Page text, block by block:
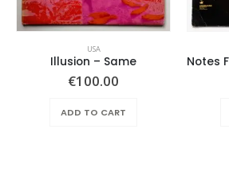
USA
Illusion – Same
€100.00
ADD TO CART